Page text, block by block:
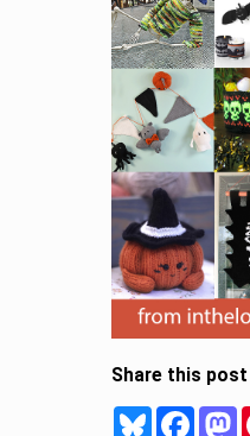
Share this post
Bluesky